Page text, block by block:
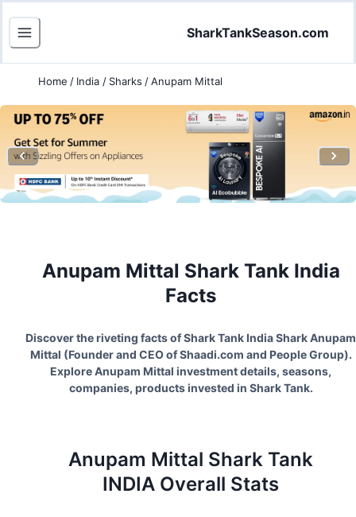
SharkTankSeason.com
Home / India / Sharks /Anupam Mittal
Anupam Mittal Shark Tank India
Facts
Discover the riveting facts of Shark Tank India SharkAnupam
Mittal (Founder and CEO of Shaadi.com and People Group).
ExploreAnupam Mittal investment details, seasons,
companies, products invested in Shark Tank.
Anupam Mittal Shark Tank
INDIA Overall Stats